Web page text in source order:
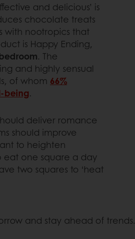
and delicious’ is
chocolate treats
with nootropics that
is Happy Ending,
. The
and highly sensual
of whom 66%
being.
deliver romance
should improve
to heighten
eat one square a day
two squares to ‘heat
and stay ahead of trends.